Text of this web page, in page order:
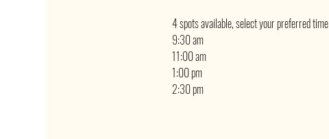
4 spots available, select your preferred time
9:30 am
11:00 am
1:00 pm
2:30 pm